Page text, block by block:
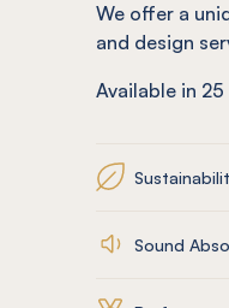
We offer a
and design
Available in
Sound